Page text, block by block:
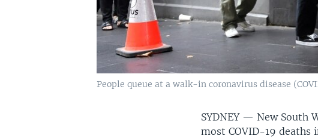
People queue at a walk-in coronavirus disease
SYDNEY — New South
most COVID-19 deaths